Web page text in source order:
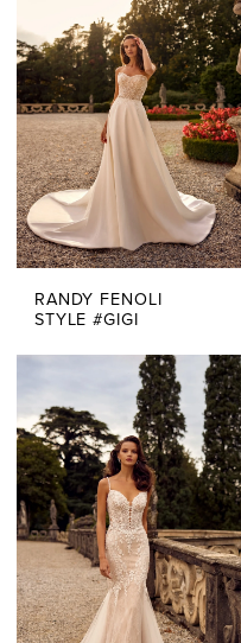
RANDY FENOLI
STYLE #GIGI